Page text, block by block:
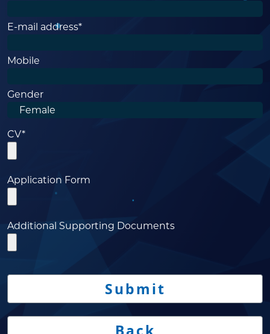
E-mail address*
Mobile
Gender
CV*
Application Form
Additional Supporting Documents